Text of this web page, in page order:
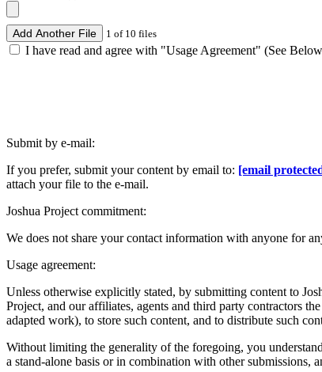
Add Another File 1 of 10 files
I have read and agree with "Usage Agreement" (See
Submit by e-mail:
If you prefer, submit your content by email to: [email
attach your file to the e-mail.
Joshua Project commitment:
We does not share your contact information with anyone for
Usage agreement:
Unless otherwise explicitly stated, by submitting content to
Project, and our affiliates, agents and third party contractors
adapted work), to store such content, and to distribute such
Without limiting the generality of the foregoing, you
a stand-alone basis or in combination with other submissions,